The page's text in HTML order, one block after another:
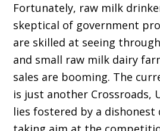
Fortunately, raw milk
skeptical of government
are skilled at seeing
and small raw milk dairy
sales are booming. The
is just another Crossroads,
lies fostered by a